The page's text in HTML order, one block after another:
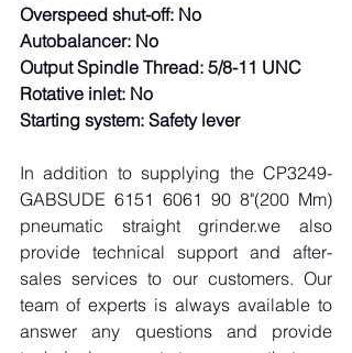
Overspeed shut-off: No
Autobalancer: No
Output Spindle Thread: 5/8-11 UNC
Rotative inlet: No
Starting system: Safety lever
In addition to supplying the CP3249-
GABSUDE 6151 6061 90 8"(200 Mm)
pneumatic straight grinder.we also
provide technical support and after-
sales services to our customers. Our
team of experts is always available to
answer any questions and provide